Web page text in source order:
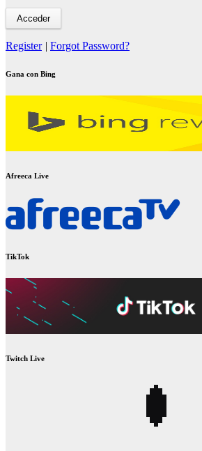
Register | Forgot Password?
Gana con Bing
Afreeca Live
TikTok
Twitch Live